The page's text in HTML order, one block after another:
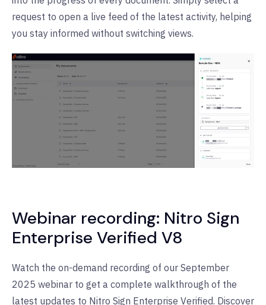
request to open a live feed of the latest activity, helping
you stay informed without switching views.
Webinar recording: Nitro Sign
Enterprise Verified V8
Watch the on-demand recording of our September
2025 webinar to get a complete walkthrough of the
latest updates to Nitro Sign Enterprise Verified. Discover